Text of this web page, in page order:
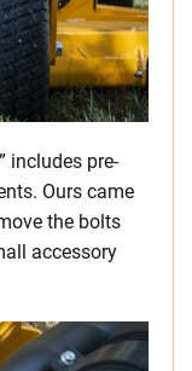
includes pre-
Ours came
the bolts
accessory